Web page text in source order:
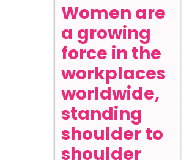
Women are
a growing
force in the
workplaces
worldwide,
standing
shoulder to
shoulder